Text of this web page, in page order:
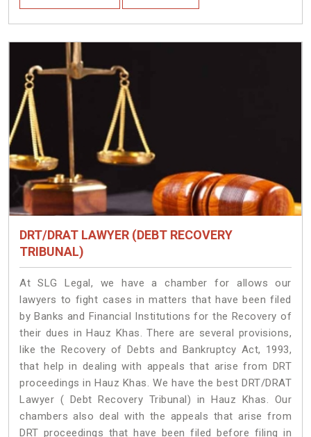
DRT/DRAT LAWYER (DEBT RECOVERY
TRIBUNAL)
At SLG Legal, we have a chamber for allows our
lawyers to fight cases in matters that have been filed
by Banks and Financial Institutions for the Recovery of
their dues in Hauz Khas. There are several provisions,
like the Recovery of Debts and Bankruptcy Act, 1993,
that help in dealing with appeals that arise from DRT
proceedings in Hauz Khas. We have the best DRT/DRAT
Lawyer ( Debt Recovery Tribunal) in Hauz Khas. Our
chambers also deal with the appeals that arise from
DRT proceedings that have been filed before filing in